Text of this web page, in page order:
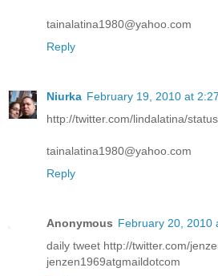
tainalatina1980@yahoo.com
Reply
Niurka February 19, 2010 at
http://twitter.com/lindalatina/
tainalatina1980@yahoo.com
Reply
Anonymous February 20, 2010
daily tweet http://twitter.com/
jenzen1969atgmaildotcom